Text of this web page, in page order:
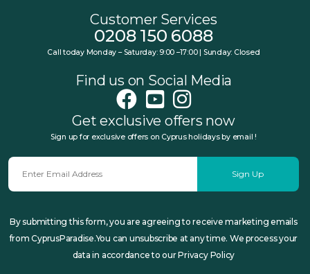
Customer Services
0208 150 6088
Call today Monday – Saturday: 9:00 –17:00 | Sunday: Closed
Find us on Social Media
Get exclusive offers now
Sign up for exclusive offers on Cyprus holidays by email !
Sign Up
By submitting this form, you are agreeing to receive marketing emails
from CyprusParadise.You can unsubscribe at any time. We process your
data in accordance to our Privacy Policy